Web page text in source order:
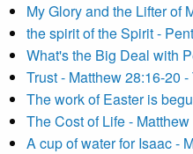
My Glory and the Lifter of
the spirit of the Spirit -
What's the Big Deal with
Trust - Matthew 28:16-20
The work of Easter is
The Cost of Life -
A cup of water for Isaac -